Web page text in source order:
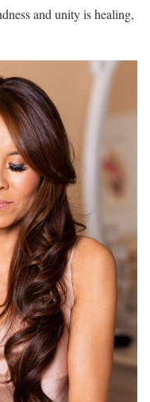
and unity is healing,